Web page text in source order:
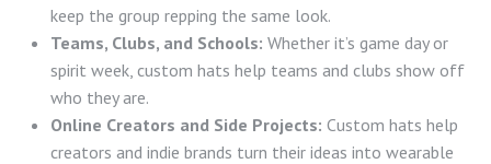
keep the group repping the same look.
Teams, Clubs, and Schools: Whether it’s game day or
spirit week, custom hats help teams and clubs show off
who they are.
Online Creators and Side Projects: Custom hats help
creators and indie brands turn their ideas into wearable